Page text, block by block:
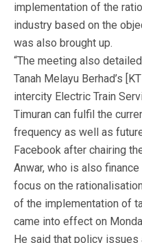
implementation of the
industry based on the
was also brought up.
“The meeting also
Tanah Melayu Berhad’s
intercity Electric Train
Timuran can fulfil the
frequency as well as
Facebook after chairing
Anwar, who is also
focus on the
of the implementation of
came into effect on
He said that policy issues